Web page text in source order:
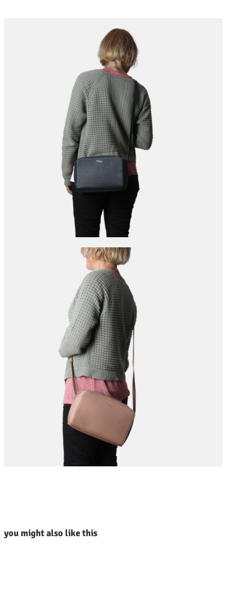
you might also like this